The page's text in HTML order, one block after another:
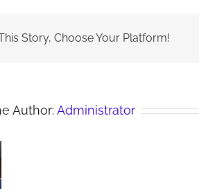
Story, Choose Your Platform!
Author:Administrator